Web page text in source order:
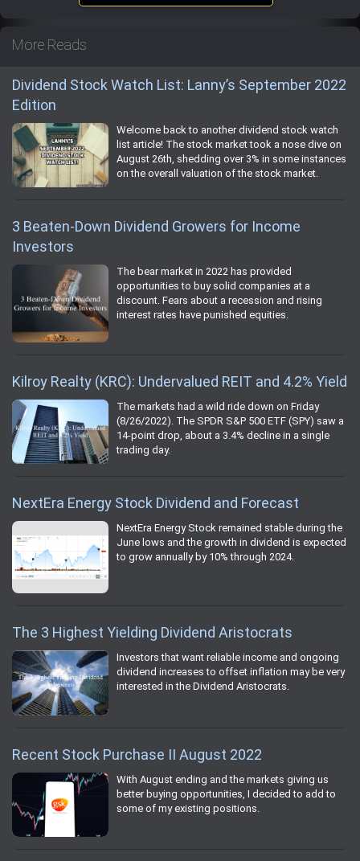
More Reads
Dividend Stock Watch List: Lanny’s September 2022
Edition
Welcome back to another dividend stock watch
list article! The stock market took a nose dive on
August 26th, shedding over 3% in some instances
on the overall valuation of the stock market.
3 Beaten-Down Dividend Growers for Income
Investors
The bear market in 2022 has provided
opportunities to buy solid companies at a
discount. Fears about a recession and rising
interest rates have punished equities.
Kilroy Realty (KRC): Undervalued REIT and 4.2% Yield
The markets had a wild ride down on Friday
(8/26/2022). The SPDR S&P 500 ETF (SPY) saw a
14-point drop, about a 3.4% decline in a single
trading day.
NextEra Energy Stock Dividend and Forecast
NextEra Energy Stock remained stable during the
June lows and the growth in dividend is expected
to grow annually by 10% through 2024.
The 3 Highest Yielding Dividend Aristocrats
Investors that want reliable income and ongoing
dividend increases to offset inflation may be very
interested in the Dividend Aristocrats.
Recent Stock Purchase II August 2022
With August ending and the markets giving us
better buying opportunities, I decided to add to
some of my existing positions.